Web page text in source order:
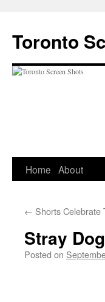
content
Toronto
Home About
← Shorts Celebrate
Stray
Posted on